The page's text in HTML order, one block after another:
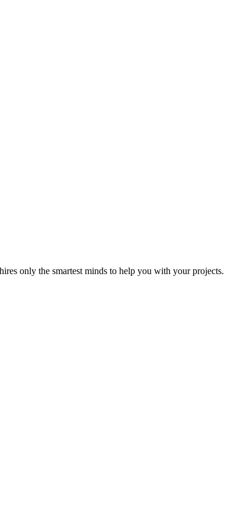
only the smartest minds to help you with your projects.